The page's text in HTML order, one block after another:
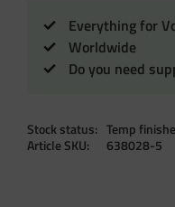
Everything for
Worldwide
Do you need
Stock status
Temp
Article SKU
638028-5